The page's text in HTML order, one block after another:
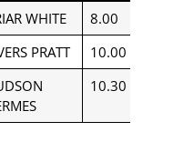
WHITE 8.00
PRATT 10.00
10.30